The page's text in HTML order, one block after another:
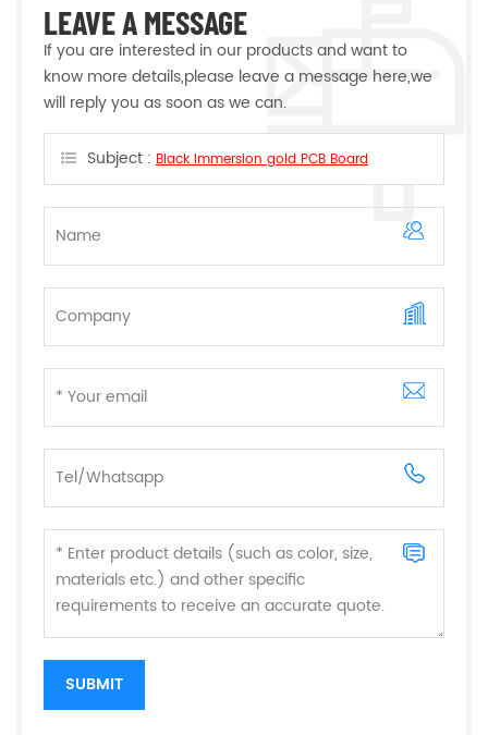
LEAVE A MESSAGE
If you are interested in our products and want to
know more details,please leave a message here,we
will reply you as soon as we can.
Subject : Black Immersion gold PCB Board